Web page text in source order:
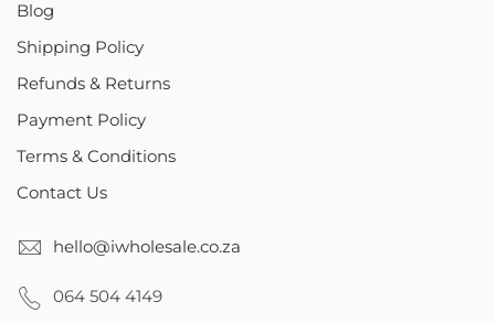
Blog
Shipping Policy
Refunds & Returns
Payment Policy
Terms & Conditions
Contact Us
hello@iwholesale.co.za
064 504 4149